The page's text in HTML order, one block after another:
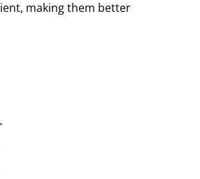
making them better